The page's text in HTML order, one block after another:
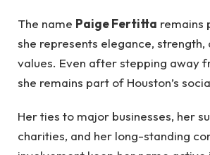
The name Paige Fertitta remains
she represents elegance,
values. Even after stepping away
she remains part of Houston’s
Her ties to major businesses, her
charities, and her long-standing